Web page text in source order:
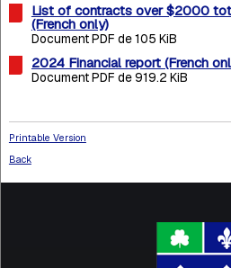
List of contracts over $2000
(French only)
Document PDF de 105 KiB
2024 Financial report (French
Document PDF de 919.2 KiB
Printable Version
Back